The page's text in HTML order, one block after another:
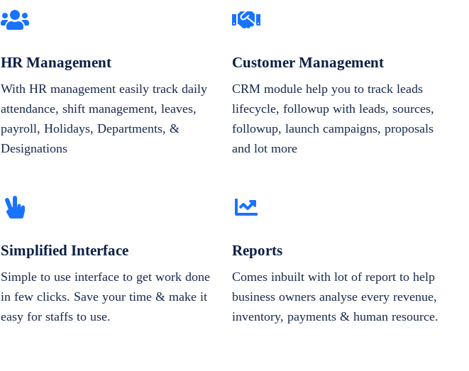
HR Management
With HR management easily track daily
attendance, shift management, leaves,
payroll, Holidays, Departments, &
Designations
Customer Management
CRM module help you to track leads
lifecycle, followup with leads, sources,
followup, launch campaigns, proposals
and lot more
Simplified Interface
Simple to use interface to get work done
in few clicks. Save your time & make it
easy for staffs to use.
Reports
Comes inbuilt with lot of report to help
business owners analyse every revenue,
inventory, payments & human resource.